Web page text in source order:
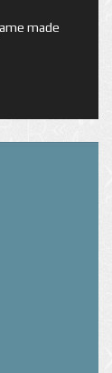
made